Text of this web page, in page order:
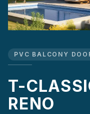
PVC BALCONY
T-
RENO